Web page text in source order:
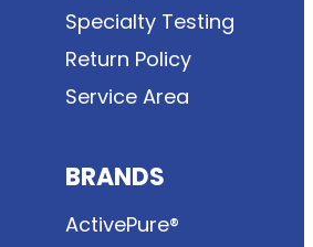
Specialty Testing
Return Policy
Service Area
BRANDS
ActivePure®